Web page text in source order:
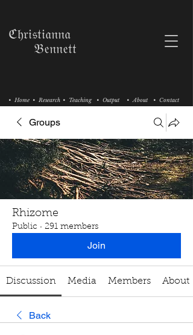
• Research • Teaching
• Home • Output • About • Contact
ℭ𝔥𝔯𝔦𝔰𝔱𝔦𝔞𝔫𝔫𝔞
𝔅𝔢𝔫𝔫𝔢𝔱𝔱
Groups
Rhizome
Public · 291 members
Join
Discussion Media Members About
Back